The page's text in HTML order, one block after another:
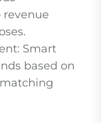
Smart
based on